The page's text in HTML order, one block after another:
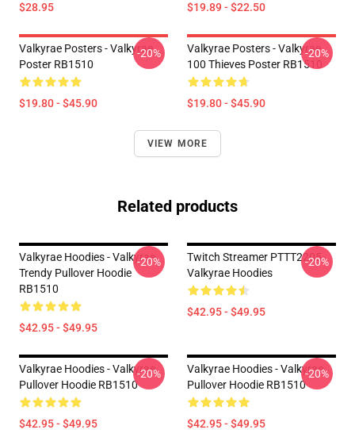
$28.95 $19.89 - $22.50
Valkyrae Posters - Valkyrae
Poster RB1510
$19.80 - $45.90
-20%
Valkyrae Posters - Valkyrae
100 Thieves Poster RB1510
$19.80 - $45.90
-20%
VIEW MORE
Related products
Valkyrae Hoodies - Valkyrae
Trendy Pullover Hoodie
RB1510
$42.95 - $49.95
-20%
Twitch Streamer PTTT2205
Valkyrae Hoodies
$42.95 - $49.95
-20%
Valkyrae Hoodies - Valkyrae
Pullover Hoodie RB1510
$42.95 - $49.95
-20%
Valkyrae Hoodies - Valkyrae
Pullover Hoodie RB1510
$42.95 - $49.95
-20%